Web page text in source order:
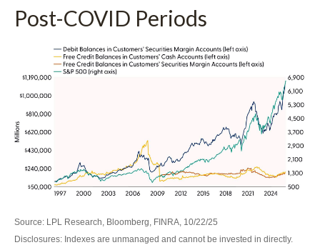
Post-COVID Periods
Source: LPL Research, Bloomberg, FINRA, 10/22/25
Disclosures: Indexes are unmanaged and cannot be invested in directly.